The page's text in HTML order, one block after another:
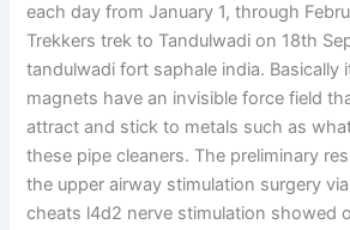
each day from January 1, through
Trekkers trek to Tandulwadi on 18th
tandulwadi fort saphale india. Basically
magnets have an invisible force field
attract and stick to metals such as
these pipe cleaners. The preliminary
the upper airway stimulation surgery
cheats l4d2 nerve stimulation showed